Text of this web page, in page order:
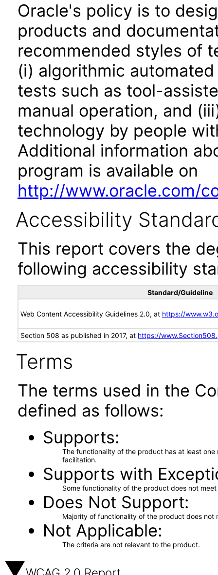
Oracle's policy is to
products and
recommended styles of
(i) algorithmic
tests such as tool-
manual operation, and
technology by people
Additional information
program is available on
http://www.oracle.com/
Accessibility
This report covers the
following accessibility
Standard/Guideline
Web Content Accessibility Guidelines 2.0, at https://
Section 508 as published in 2017, at https://
Terms
The terms used in the
defined as follows:
Supports
The functionality of the product has at least
facilitation.
Supports with
Some functionality of the product does not
Does Not Support
Majority of functionality of the product does not
Not Applicable
The criteria are not relevant to the product.